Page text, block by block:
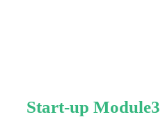
Start-up Module3